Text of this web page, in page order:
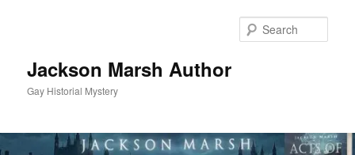
Jackson Marsh Author
Gay Historial Mystery